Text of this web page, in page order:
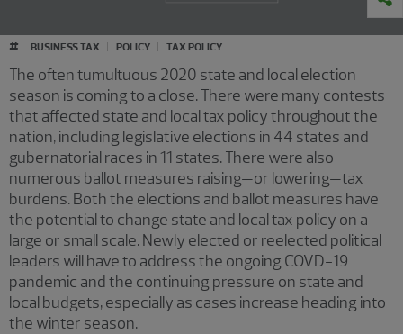
# BUSINESS TAX POLICY TAX POLICY
The often tumultuous 2020 state and local election
season is coming to a close. There were many contests
that affected state and local tax policy throughout the
nation, including legislative elections in 44 states and
gubernatorial races in 11 states. There were also
numerous ballot measures raising—or lowering—tax
burdens. Both the elections and ballot measures have
the potential to change state and local tax policy on a
large or small scale. Newly elected or reelected political
leaders will have to address the ongoing COVD-19
pandemic and the continuing pressure on state and
local budgets, especially as cases increase heading into
the winter season.